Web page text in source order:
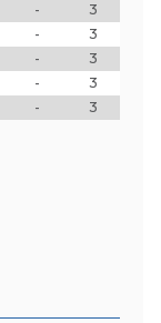
-
3
-
3
-
3
-
3
- 3